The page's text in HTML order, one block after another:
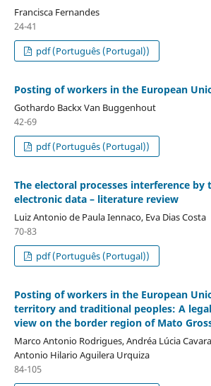
Francisca Fernandes
24-41
pdf (Português (Portugal))
Posting of workers in the European
Gothardo Backx Van Buggenhout
42-69
pdf (Português (Portugal))
The electoral processes interference by
electronic data – literature review
Luiz Antonio de Paula Iennaco, Eva Dias Costa
70-83
pdf (Português (Portugal))
Posting of workers in the European
territory and traditional peoples: A
view on the border region of Mato
Marco Antonio Rodrigues, Andréa Lúcia
Antonio Hilario Aguilera Urquiza
84-105